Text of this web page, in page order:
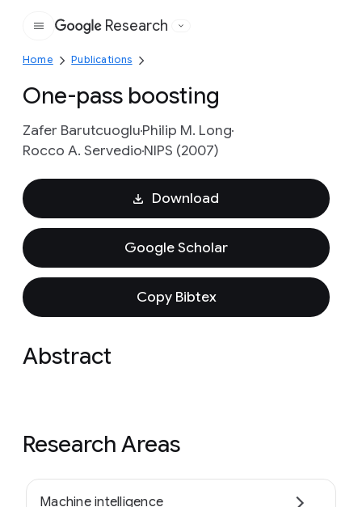
Google
Research
Home Publications
One-pass boosting
Zafer BarutcuogluPhilip M. Long
Rocco A. ServedioNIPS (2007)
Download
Google Scholar
Copy Bibtex
Abstract
Research Areas
Machine intelligence